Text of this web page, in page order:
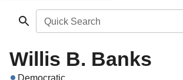
Quick Search
Willis B. Banks
Democratic